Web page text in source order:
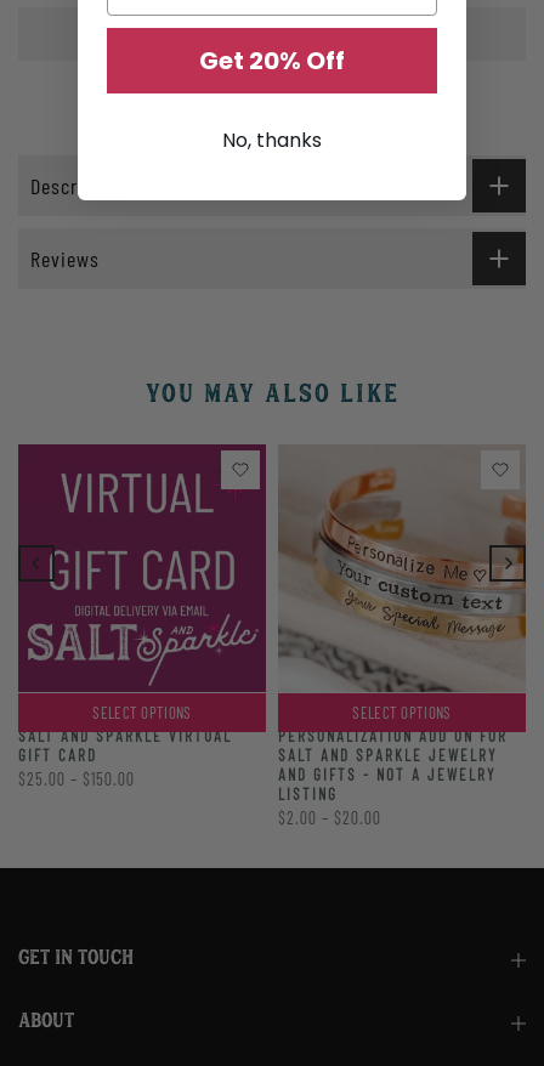
Description
Reviews
YOU MAY ALSO LIKE
SELECT OPTIONS
SALT AND SPARKLE VIRTUAL
GIFT CARD
$25.00 – $150.00
SELECT OPTIONS
PERSONALIZATION ADD ON FOR
SALT AND SPARKLE JEWELRY
AND GIFTS - NOT A JEWELRY
LISTING
$2.00 – $20.00
GET IN TOUCH
ABOUT
Get 20% Off
No, thanks